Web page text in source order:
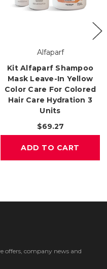
Alfaparf
Kit Alfaparf Shampoo
Mask Leave-In Yellow
Color Care For Colored
Hair Care Hydration 3
Units
$69.27
ADD TO CART
offers, company news and